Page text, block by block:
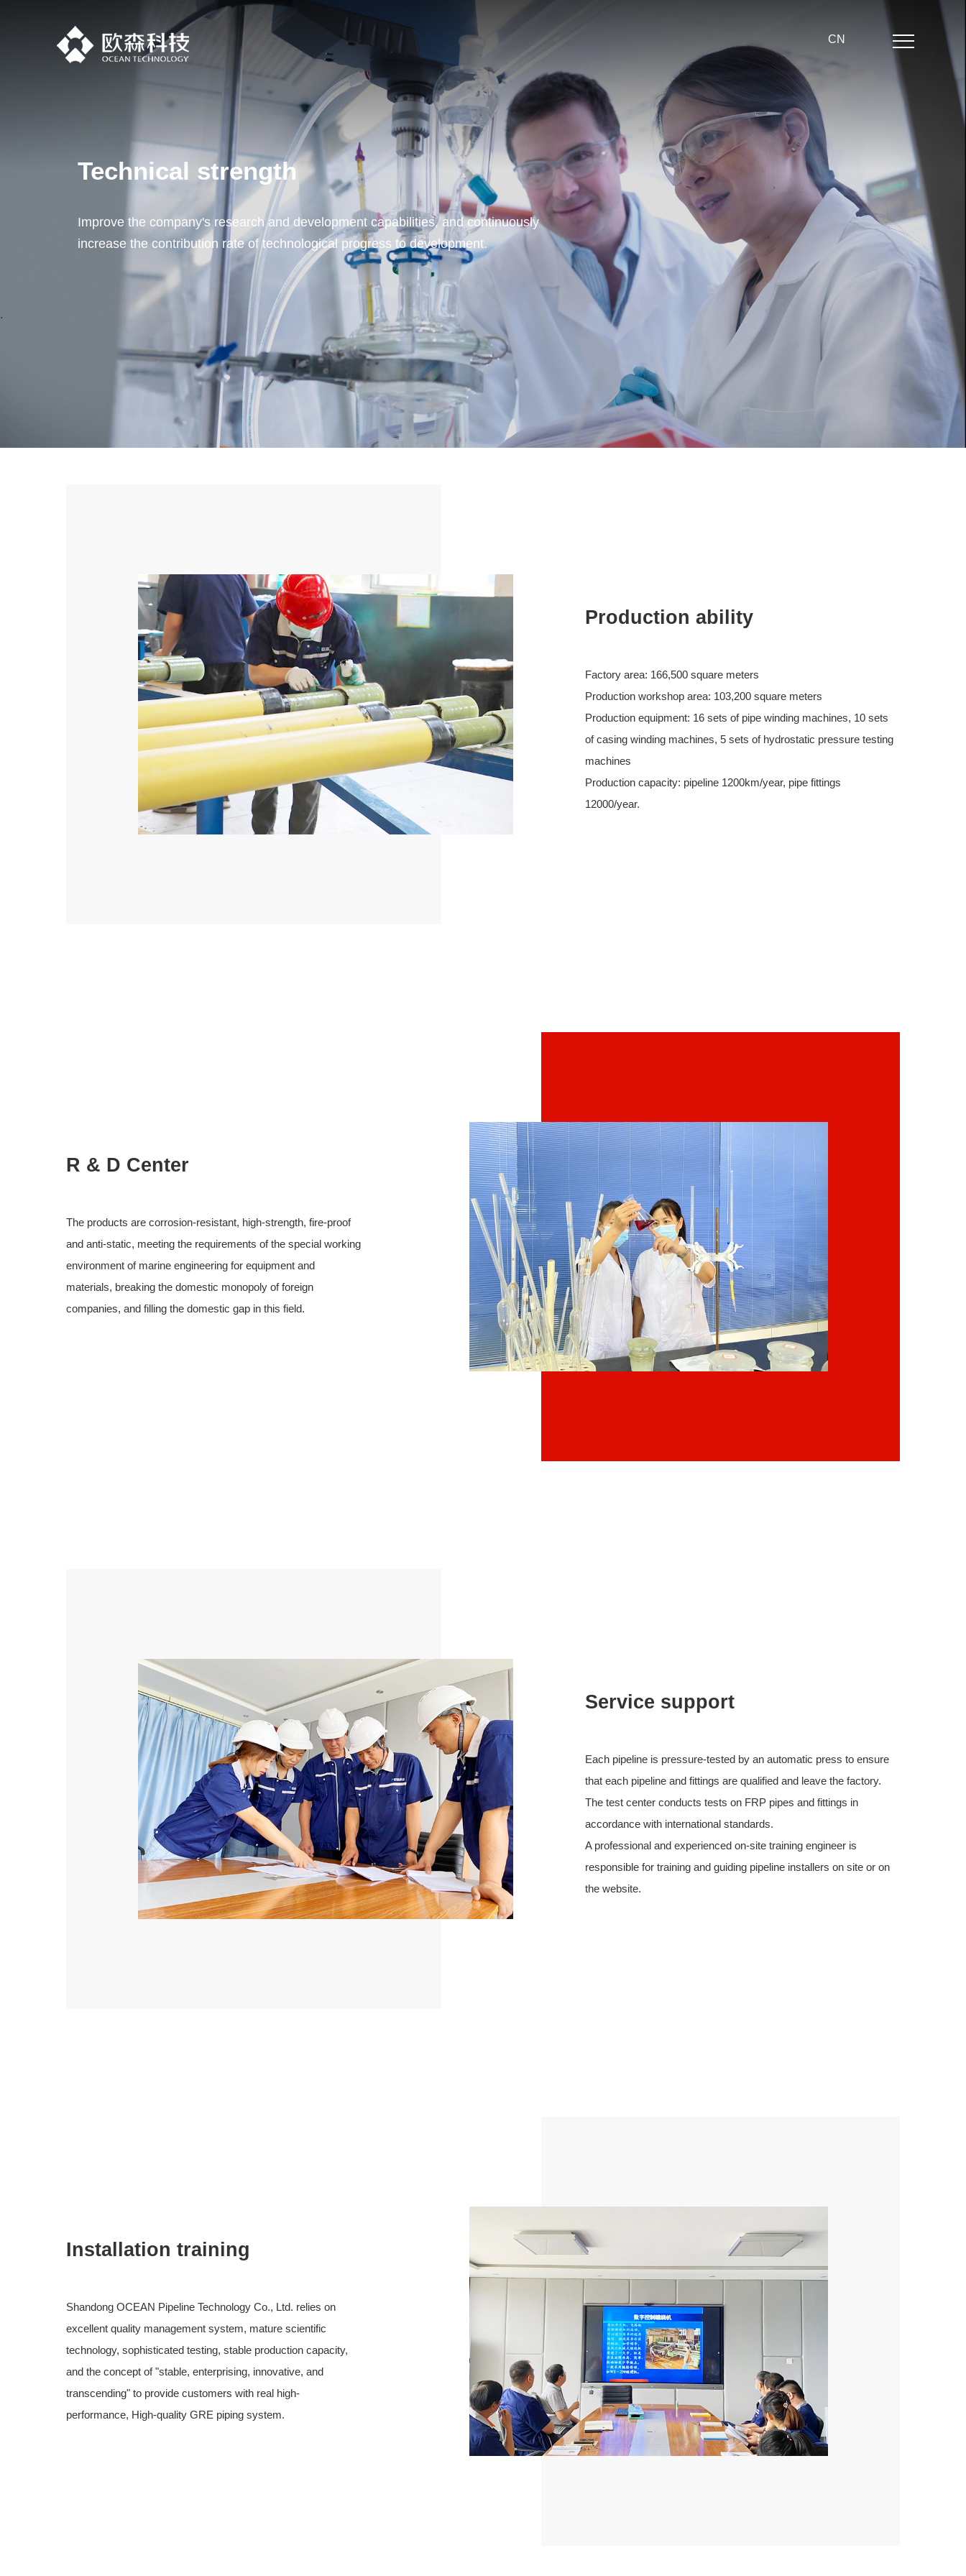
CN
Home
About us
Product center
News
Partner
Technical strength
Human resources
Contact us
Technical strength
Improve the company's research and development capabilities, and continuously
increase the contribution rate of technological progress to development.
.
Production ability
Factory area: 166,500 square meters
Production workshop area: 103,200 square meters
Production equipment: 16 sets of pipe winding machines, 10 sets
of casing winding machines, 5 sets of hydrostatic pressure testing
machines
Production capacity: pipeline 1200km/year, pipe fittings
12000/year.
R & D Center
The products are corrosion-resistant, high-strength, fire-proof
and anti-static, meeting the requirements of the special working
environment of marine engineering for equipment and
materials, breaking the domestic monopoly of foreign
companies, and filling the domestic gap in this field.
Service support
Each pipeline is pressure-tested by an automatic press to ensure
that each pipeline and fittings are qualified and leave the factory.
The test center conducts tests on FRP pipes and fittings in
accordance with international standards.
A professional and experienced on-site training engineer is
responsible for training and guiding pipeline installers on site or on
the website.
Installation training
Shandong OCEAN Pipeline Technology Co., Ltd. relies on
excellent quality management system, mature scientific
technology, sophisticated testing, stable production capacity,
and the concept of "stable, enterprising, innovative, and
transcending" to provide customers with real high-
performance, High-quality GRE piping system.